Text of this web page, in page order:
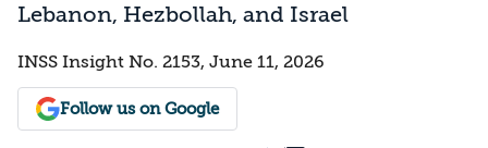
Lebanon, Hezbollah, and Israel
INSS Insight No. 2153, June 11, 2026
Follow us on Google